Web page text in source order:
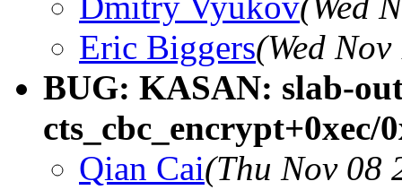
Eric Biggers(Wed
BUG: KASAN: slab-
cts_cbc_encrypt+0xec/
Qian Cai(Thu Nov 08